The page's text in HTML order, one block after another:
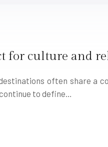
for culture and
often share a
to define…